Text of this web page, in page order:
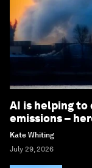
AI is helping
emissions –
Kate Whiting
July 29, 2026